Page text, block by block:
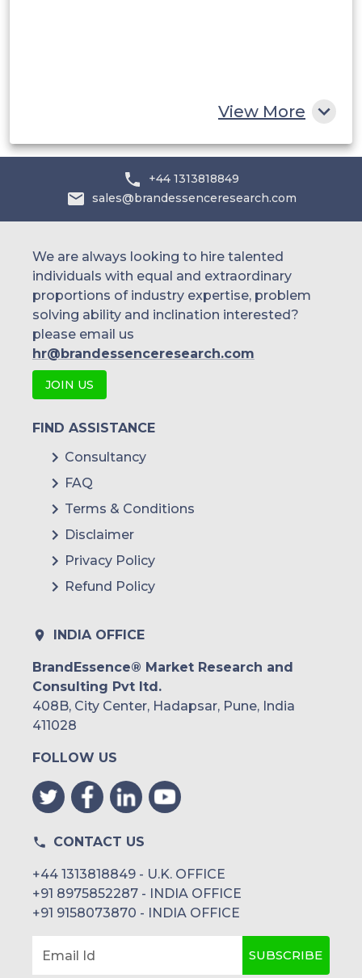
View More
+44 1313818849
sales@brandessenceresearch.com
We are always looking to hire talented
individuals with equal and extraordinary
proportions of industry expertise, problem
solving ability and inclination interested?
please email us
hr@brandessenceresearch.com
JOIN US
FIND ASSISTANCE
Consultancy
FAQ
Terms & Conditions
Disclaimer
Privacy Policy
Refund Policy
INDIA OFFICE
BrandEssence® Market Research and
Consulting Pvt ltd.
408B, City Center, Hadapsar, Pune, India
411028
FOLLOW US
CONTACT US
+44 1313818849 - U.K. OFFICE
+91 8975852287 - INDIA OFFICE
+91 9158073870 - INDIA OFFICE
Email Id SUBSCRIBE